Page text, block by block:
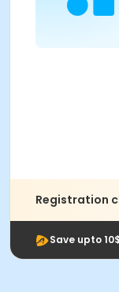
Registration
Save upto